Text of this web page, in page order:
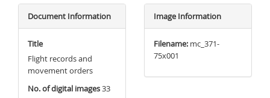
Document Information
Title
Flight records and
movement orders
No. of digital images33
Image Information
Filename: mc_371-
75x001